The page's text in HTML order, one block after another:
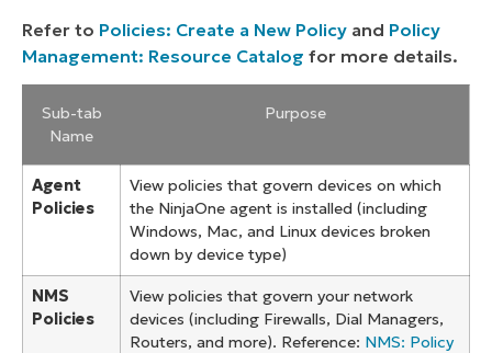
Refer to Policies: Create a New Policy and Policy
Management: Resource Catalog for more details.
Sub-tab
Name
Purpose
Agent
Policies
View policies that govern devices on which
the NinjaOne agent is installed (including
Windows, Mac, and Linux devices broken
down by device type)
NMS
Policies
View policies that govern your network
devices (including Firewalls, Dial Managers,
Routers, and more). Reference: NMS: Policy